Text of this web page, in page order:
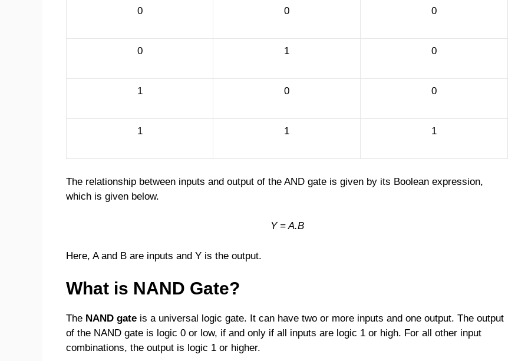
0 0 0
0 1 0
1 0 0
1 1 1
The relationship between inputs and output of the AND gate is given by its Boolean expression,
which is given below.
Y = A.B
Here, A and B are inputs and Y is the output.
What is NAND Gate?
The NAND gate is a universal logic gate. It can have two or more inputs and one output. The output
of the NAND gate is logic 0 or low, if and only if all inputs are logic 1 or high. For all other input
combinations, the output is logic 1 or higher.